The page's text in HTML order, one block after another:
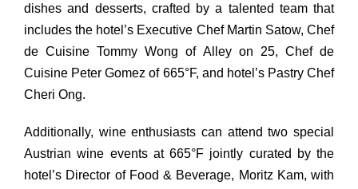
dishesand desserts, crafted by a talented team that
includes the hotel’s Executive Chef Martin Satow, Chef
de Cuisine Tommy Wong of Alley on 25, Chef de
Cuisine Peter Gomez of 665°F, and hotel’s Pastry Chef
Cheri Ong.
Additionally, wine enthusiasts can attend two special
Austrian wine events at 665°F jointly curated by the
hotel’s Director of Food & Beverage, Moritz Kam, with